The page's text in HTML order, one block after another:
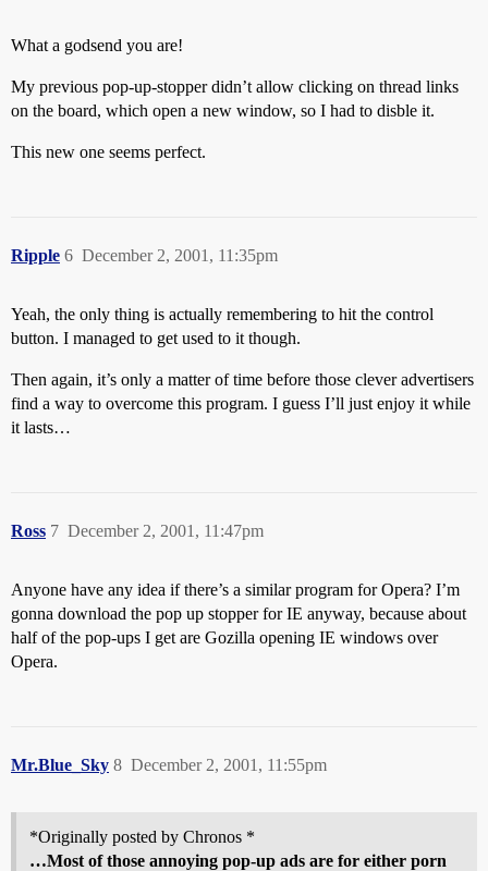
What a godsend you are!
My previous pop-up-stopper didn’t allow clicking on thread links
on the board, which open a new window, so I had to disble it.
This new one seems perfect.
Ripple December 2, 2001, 11:35pm
6
Yeah, the only thing is actually remembering to hit the control
button. I managed to get used to it though.
Then again, it’s only a matter of time before those clever advertisers
find a way to overcome this program. I guess I’ll just enjoy it while
it lasts…
Ross December 2, 2001, 11:47pm
7
Anyone have any idea if there’s a similar program for Opera? I’m
gonna download the pop up stopper for IE anyway, because about
half of the pop-ups I get are Gozilla opening IE windows over
Opera.
Mr.Blue_Sky December 2, 2001, 11:55pm
8
*Originally posted by Chronos *
…Most of those annoying pop-up ads are for either porn